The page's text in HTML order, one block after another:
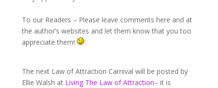
To our Readers – Please leave comments here and at
the author’s websites and let them know that you too
appreciate them!
The next Law of Attraction Carnival will be posted by
Ellie Walsh at Living The Law of Attraction– it is